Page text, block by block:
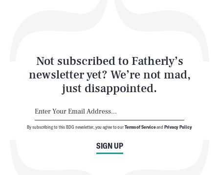
Not subscribed to Fatherly’s
newsletter yet? We’re not mad,
just disappointed.
SIGN UP
By subscribing to this BDG newsletter, you agree to ourTerms of Serviceand Privacy Policy
Latest